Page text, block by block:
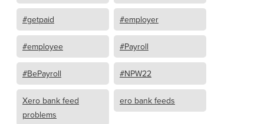
#getpaid #employer
#employee #Payroll
#BePayroll #NPW22
Xero bank feed
problems
ero bank feeds